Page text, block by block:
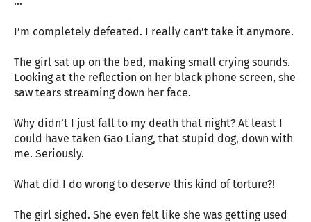
I’m completely defeated. I really can’t take it anymore.
The girl sat up on the bed, making small crying sounds.
Looking at the reflection on her black phone screen, she
saw tears streaming down her face.
Why didn’t I just fall to my death that night? At least I
could have taken Gao Liang, that stupid dog, down with
me. Seriously.
What did I do wrong to deserve this kind of torture?!
The girl sighed. She even felt like she was getting used